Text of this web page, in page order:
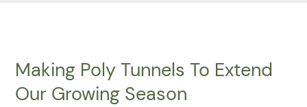
Making Poly Tunnels To Extend
Our Growing Season
Making
Tunnels